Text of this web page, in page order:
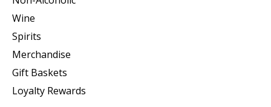
Wine
Spirits
Merchandise
Gift Baskets
Loyalty Rewards